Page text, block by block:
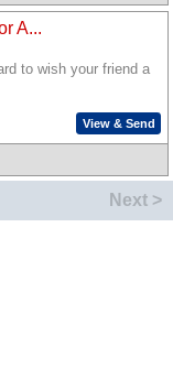
A...
to wish your friend a
View & Send
Next >